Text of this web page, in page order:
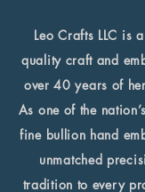
Leo Crafts LLC is
quality craft and
over 40 years of
As one of the
fine bullion hand
unmatched
tradition to every